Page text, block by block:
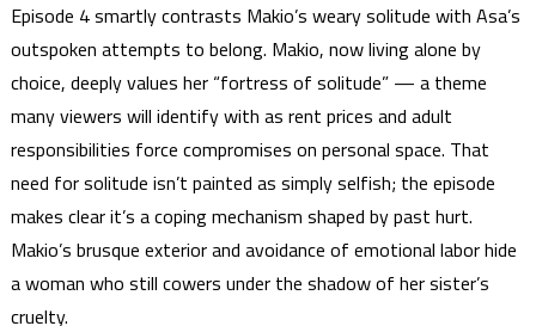
Episode 4 smartly contrasts Makio’s weary solitude with Asa’s
outspoken attempts to belong. Makio, now living alone by
choice, deeply values her “fortress of solitude” — a theme
many viewers will identify with as rent prices and adult
responsibilities force compromises on personal space. That
need for solitude isn’t painted as simply selfish; the episode
makes clear it’s a coping mechanism shaped by past hurt.
Makio’s brusque exterior and avoidance of emotional labor hide
a woman who still cowers under the shadow of her sister’s
cruelty.